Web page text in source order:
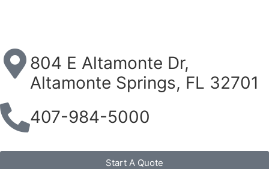
804 E Altamonte Dr,
Altamonte Springs, FL 32701
407-984-5000
Start A Quote